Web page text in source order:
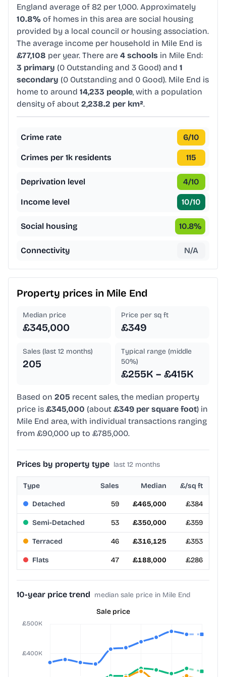
England average of 82 per 1,000. Approximately
10.8% of homes in this area are social housing
provided by a local council or housing association.
The average income per household in Mile End is
£77,108 per year. There are 4 schools in Mile End:
3 primary (0 Outstanding and 3 Good) and 1
secondary (0 Outstanding and 0 Good). Mile End is
home to around 14,233 people, with a population
density of about 2,238.2 per km².
Crime rate 6/10
Crimes per 1k residents 115
Deprivation level 4/10
Income level 10/10
Social housing 10.8%
Connectivity N/A
Property prices in Mile End
Median price
£345,000
Price per sq ft
£349
Sales (last 12 months)
205
Typical range (middle
50%)
£255K – £415K
Based on 205 recent sales, the median property
price is £345,000 (about £349 per square foot) in
Mile End area, with individual transactions ranging
from £90,000 up to £785,000.
Prices by property type last 12 months
Type Sales Median £/sq ft
Detached 59 £465,000 £384
Semi-Detached 53 £350,000 £359
Terraced 46 £316,125 £353
Flats 47 £188,000 £286
10-year price trend median sale price in Mile End
Sale price